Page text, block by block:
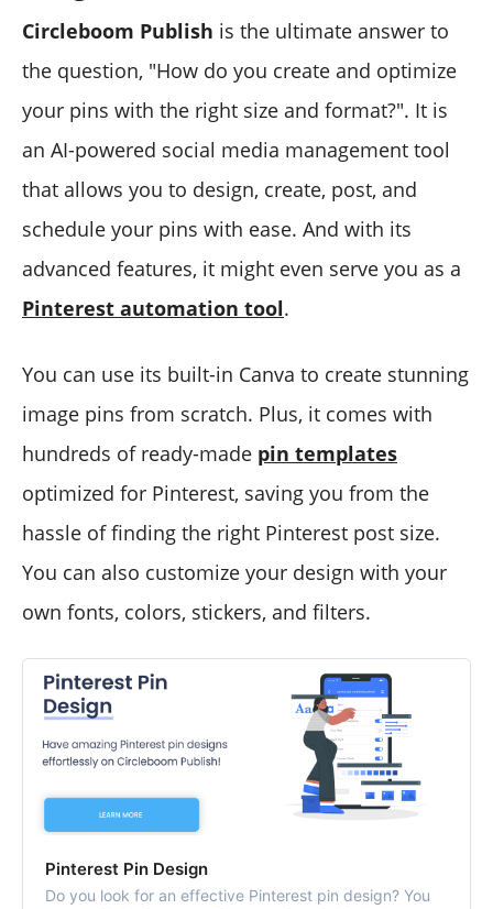
Circleboom Publish is the ultimate answer to
the question, "How do you create and optimize
your pins with the right size and format?". It is
an AI-powered social media management tool
that allows you to design, create, post, and
schedule your pins with ease. And with its
advanced features, it might even serve you as a
Pinterest automation tool.
You can use its built-in Canva to create stunning
image pins from scratch. Plus, it comes with
hundreds of ready-made pin templates
optimized for Pinterest, saving you from the
hassle of finding the right Pinterest post size.
You can also customize your design with your
own fonts, colors, stickers, and filters.
Pinterest Pin Design
Do you look for an effective Pinterest pin design? You